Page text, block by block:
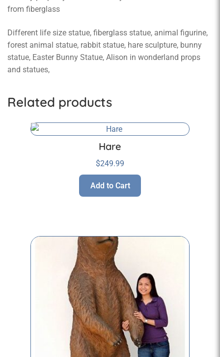
from fiberglass
Different life size statue, fiberglass statue, animal figurine,
forest animal statue, rabbit statue, hare sculpture, bunny
statue, Easter Bunny Statue, Alison in wonderland props
and statues,
Related products
Hare
$249.99
Add to Cart